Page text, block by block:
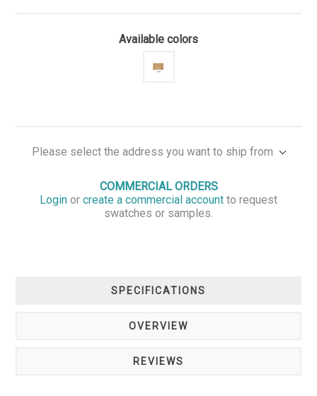
Available colors
Please select the address you want to ship from
COMMERCIAL ORDERS
Login or create a commercial account to request
swatches or samples.
SPECIFICATIONS
OVERVIEW
REVIEWS